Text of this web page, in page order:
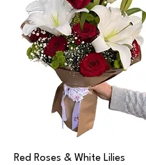
Red Roses & White Lilies